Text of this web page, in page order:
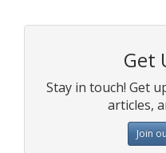
Get
Stay in touch! Get
articles,
Join